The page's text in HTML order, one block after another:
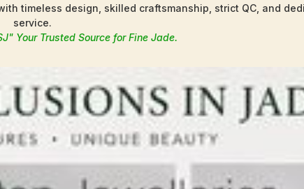
timeless design, skilled craftsmanship, strict QC, and
service.
Your Trusted Source for Fine Jade.